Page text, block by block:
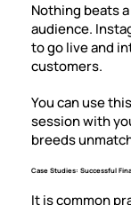
Nothing beats
audience.
to go live and
customers.
You can use
session with
breeds
Case Studies: Successful
It is common